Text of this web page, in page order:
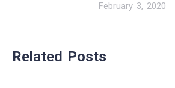
February 3, 2020
Related Posts